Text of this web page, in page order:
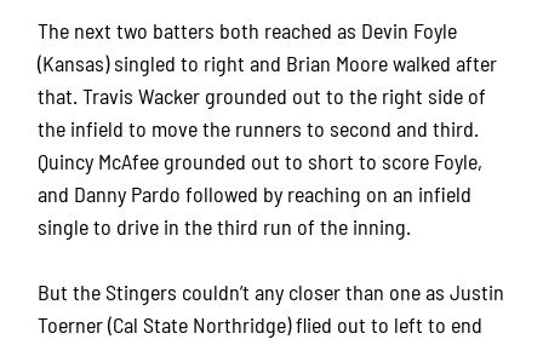
The next two batters both reached as Devin Foyle
(Kansas) singled to right and Brian Moore walked after
that. Travis Wacker grounded out to the right side of
the infield to move the runners to second and third.
Quincy McAfee grounded out to short to score Foyle,
and Danny Pardo followed by reaching on an infield
single to drive in the third run of the inning.
But the Stingers couldn’t any closer than one as Justin
Toerner (Cal State Northridge) flied out to left to end